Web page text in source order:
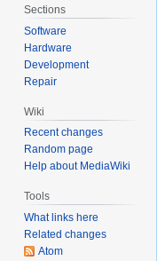
Sections
Software
Hardware
Development
Repair
Wiki
Recent changes
Random page
Help about MediaWiki
Tools
What links here
Related changes
Atom